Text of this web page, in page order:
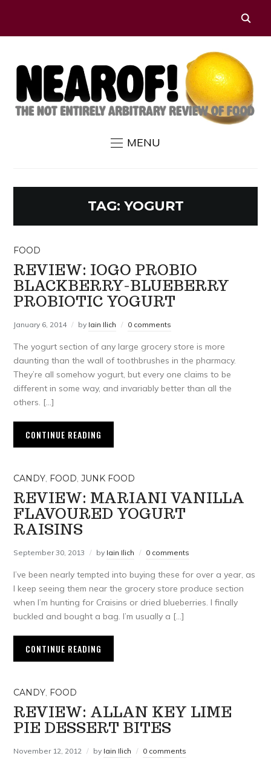
MENU
TAG: YOGURT
FOOD
REVIEW: IOGO PROBIO
BLACKBERRY-BLUEBERRY
PROBIOTIC YOGURT
January 6, 2014 by Iain Ilich 0 comments
The yogurt section of any large grocery store is more
daunting than the wall of toothbrushes in the pharmacy.
They’re all somehow yogurt, but every one claims to be
different in some way, and invariably better than all the
others. […]
CONTINUE READING
CANDY, FOOD,JUNK FOOD
REVIEW: MARIANI VANILLA
FLAVOURED YOGURT
RAISINS
September 30, 2013 by Iain Ilich 0 comments
I’ve been nearly tempted into buying these for over a year, as
I keep seeing them near the grocery store produce section
when I’m hunting for Craisins or dried blueberries. I finally
buckled and bought a bag. I’m usually a […]
CONTINUE READING
CANDY, FOOD
REVIEW: ALLAN KEY LIME
PIE DESSERT BITES
November 12, 2012 by Iain Ilich 0 comments